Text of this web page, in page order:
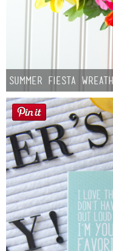
Summer Fiesta Wreath